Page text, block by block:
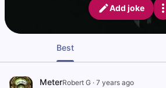
Add joke
Best
MeterRobert G · 7 years ago